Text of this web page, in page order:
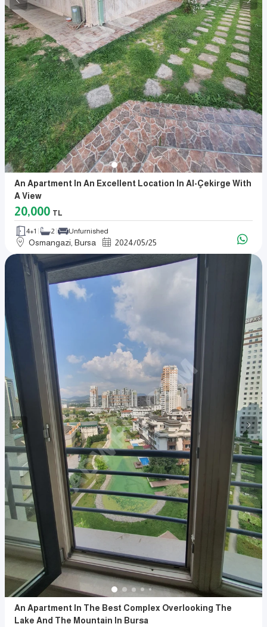
An Apartment In An Excellent Location In Al-Çekirge With
A View
20,000 TL
4+1 2 Unfurnished
Osmangazi, Bursa 2024/05/25
An Apartment In The Best Complex Overlooking The
Lake And The Mountain In Bursa